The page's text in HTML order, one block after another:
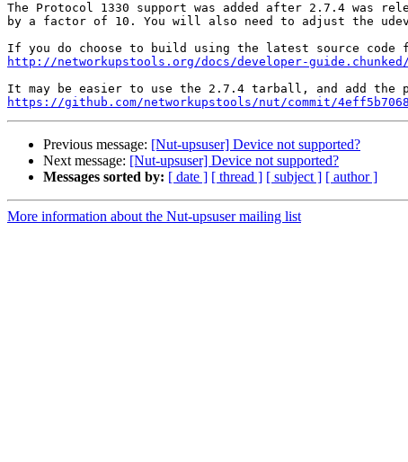
The Protocol 1330 support was added after 2.7.4 was
by a factor of 10. You will also need to adjust the
http://networkupstools.org/docs/developer-
https://github.com/networkupstools/nut/commit/
Previous message: [Nut-upsuser] Device not supported?
Next message: [Nut-upsuser] Device not supported?
Messages sorted by: [ date ] [ thread ] [ subject ] [ author ]
More information about the Nut-upsuser mailing list